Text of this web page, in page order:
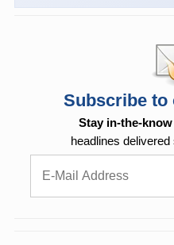
Subscribe to
Stay in-the-know
headlines